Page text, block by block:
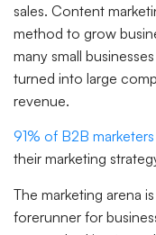
sales. Content
method to grow
many small
turned into large
revenue.
91% of B2B marketers
their marketing
The marketing arena
forerunner for